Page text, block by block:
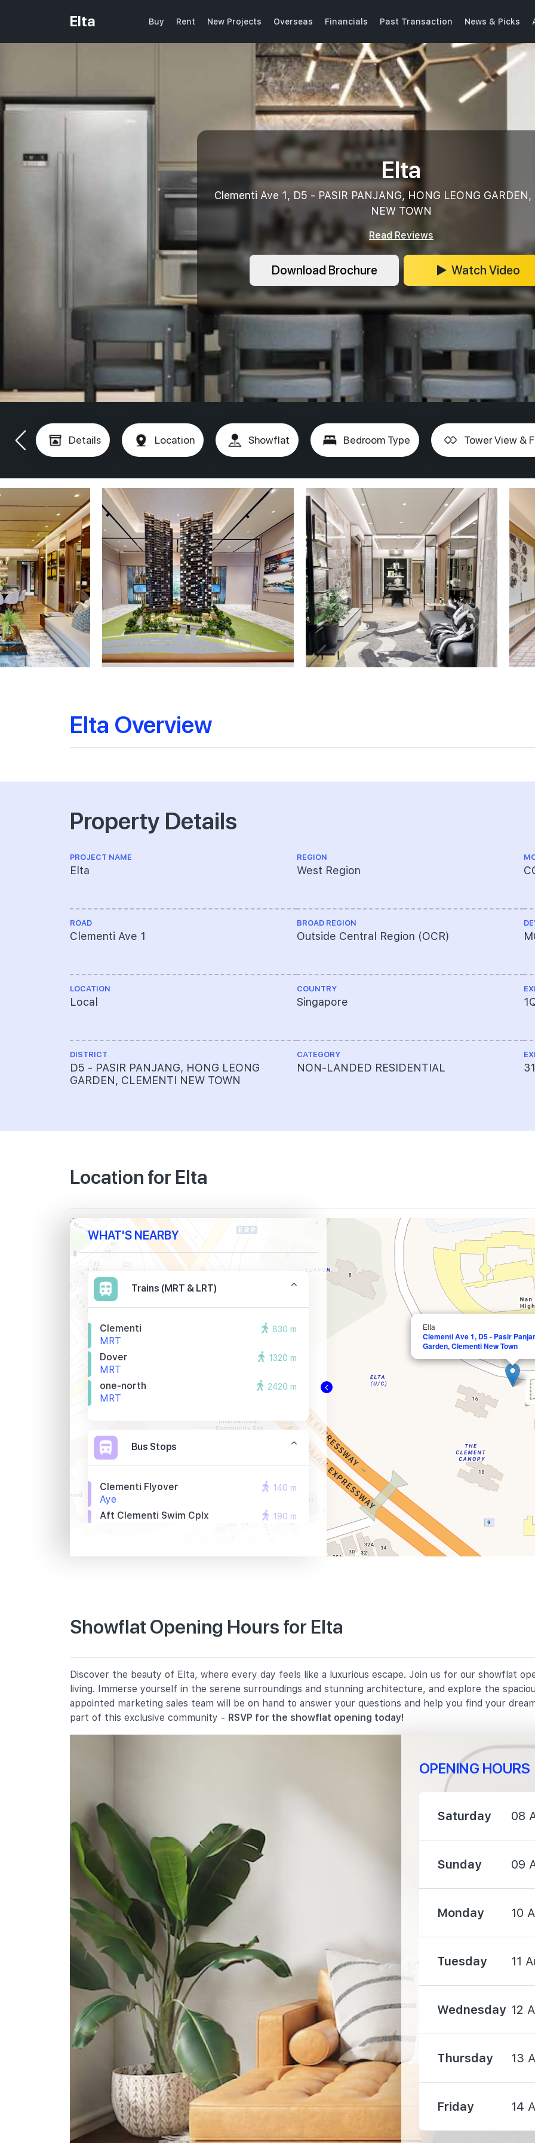
Elta Buy Rent New Projects Overseas Financials Past Transaction News & Picks
Elta
Clementi Ave 1, D5 - PASIR PANJANG, HONG LEONG GARDEN,
NEW TOWN
Read Reviews
Download Brochure Watch Video
Details Location Showflat Bedroom Type Tower View &
Elta Overview
Property Details
PROJECT NAME
Elta
ROAD
Clementi Ave 1
LOCATION
Local
DISTRICT
D5 - PASIR PANJANG, HONG LEONG
GARDEN, CLEMENTI NEW TOWN
REGION
West Region
BROAD REGION
Outside Central Region (OCR)
COUNTRY
Singapore
CATEGORY
NON-LANDED RESIDENTIAL
Location for Elta
Elta
Clementi Ave 1, D5 - Pasir
Garden, Clementi New Town
WHAT'S NEARBY
Trains (MRT & LRT)
Clementi
MRT
830 m
Dover
MRT
1320 m
one-north
MRT
2420 m
Bus Stops
Clementi Flyover
Aye
140 m
Aft Clementi Swim Cplx
190 m
15 Clementi Avenue 5
Clementi Primary School
8 Clementi Avenue 3
950 m
Qifa Primary School
50 West Coast Avenue
1270 m
Nan Hua High School
41 Clementi Avenue 1
Nus High School Of Mathematics
And Science
20 Clementi Avenue 1
New Town Secondary School
1020 Dover Road
International Schools
International Community School
(singapore)
27a Jubilee Rd Singapore 128575
150 m
The Japanese School Singapore
(clementi Campus)
95 Clementi Road Singapore
850 m
United World College Of South
East Asia (dover Campus)
1207 Dover Road?singapore?
139654
1020 m
Showflat Opening Hours for Elta
Discover the beauty of Elta, where every day feels like a luxurious escape. Join us for our showflat
living. Immerse yourself in the serene surroundings and stunning architecture, and explore the
appointed marketing sales team will be on hand to answer your questions and help you find your
part of this exclusive community - RSVP for the showflat opening today!
OPENING HOURS
Saturday 08
Sunday 09
Monday 10
Tuesday 11
Wednesday 12
Thursday 13
Friday 14